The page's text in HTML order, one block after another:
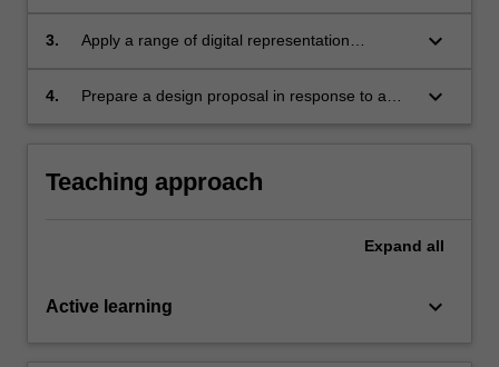
3.
Apply a range of digital representation
and communication of a spatial design
keyboard_arrow_down
4.
Prepare a design proposal in response to a
keyboard_arrow_down
Teaching approach
Expand all
Active learning keyboard_arrow_down